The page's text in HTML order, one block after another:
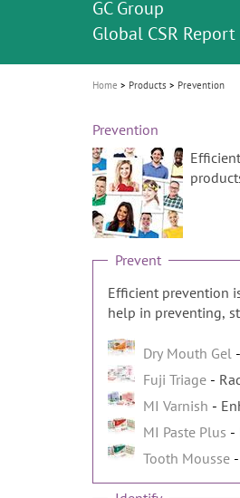
i
o
n
Join us for our next
October 3rd (Sat) -
Celebrating 10
an Ageing
Contest and win
unique training!
GC Group
Global CSR
The scanner is
The fast and easy
ceramic works!
Natural beauty
Leading the way to
Home Products Prevention
Prevention
Prevent
Efficient prevention
help in preventing,
Dry Mouth Gel
Fuji Triage
MI Varnish
MI Paste Plus
Tooth Mousse